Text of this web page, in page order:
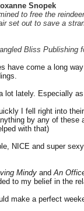
Snopek
to free the
set out to save a
Bliss Publishing
have come a long
lot lately. Especially
I fell right into
by any of
with that)
NICE and super
Mindy and An
to my belief in the
make a perfect